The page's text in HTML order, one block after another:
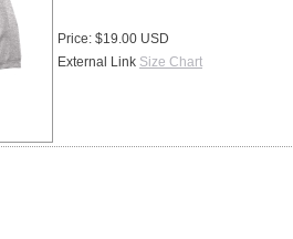
Price: $19.00 USD
External Link Size Chart